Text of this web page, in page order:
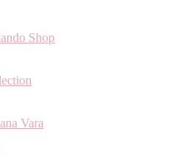
Shop
Vara